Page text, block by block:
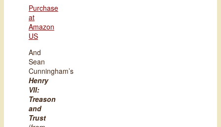
Purchase
at
Amazon
US
And
Sean
Cunningham’s
Henry
VII:
Treason
and
Trust